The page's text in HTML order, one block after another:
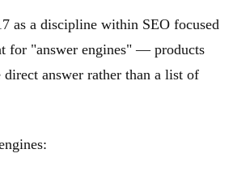
as a discipline within SEO focused
for "answer engines" — products
direct answer rather than a list of